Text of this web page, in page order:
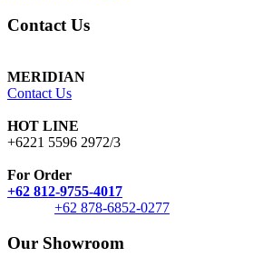
Contact Us
MERIDIAN
Contact Us
HOT LINE
+6221 5596 2972/3
For Order
+62 812-9755-4017
+62 878-6852-0277
Our Showroom